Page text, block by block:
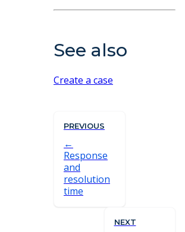
See also
Create a case
PREVIOUS
Response
and
resolution
time
NEXT